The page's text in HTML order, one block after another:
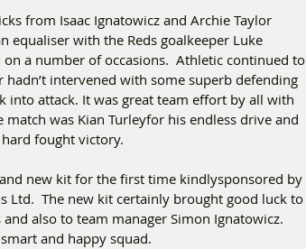
from Isaac Ignatowicz and Archie Taylor
equaliser with the Reds goalkeeper Luke
a number of occasions.  Athletic continued to
intervened with some superb defending
into attack. It was great team effort by all with
was Kian Turleyfor his endless drive and
fought victory.
new kit for the first time kindlysponsored by
Ltd.  The new kit certainly brought good luck to
also to team manager Simon Ignatowicz.
and happy squad.